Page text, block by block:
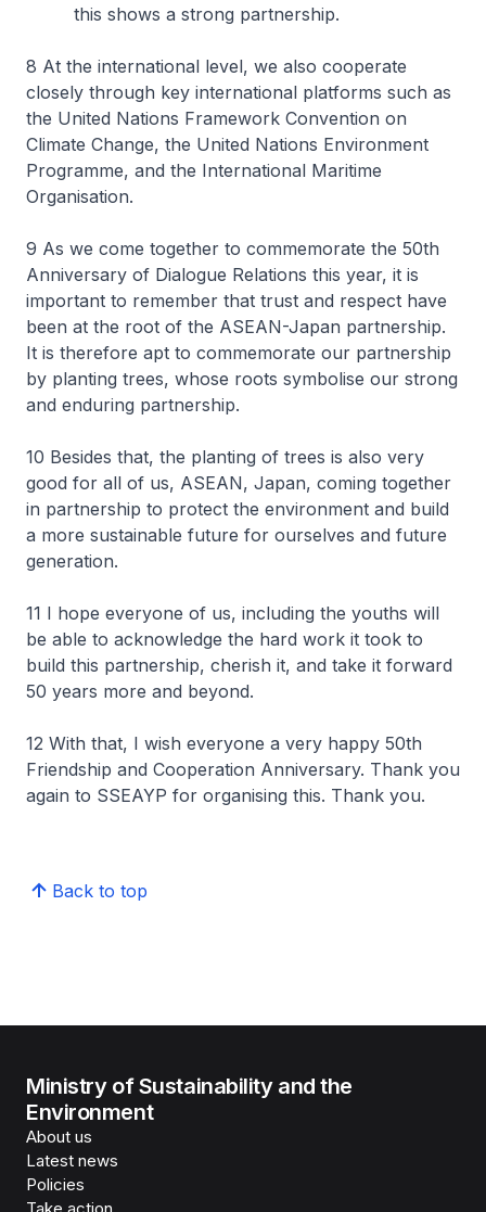
this shows a strong partnership.
8 At the international level, we also cooperate
closely through key international platforms such as
the United Nations Framework Convention on
Climate Change, the United Nations Environment
Programme, and the International Maritime
Organisation.
9 As we come together to commemorate the 50th
Anniversary of Dialogue Relations this year, it is
important to remember that trust and respect have
been at the root of the ASEAN-Japan partnership.
It is therefore apt to commemorate our partnership
by planting trees, whose roots symbolise our strong
and enduring partnership.
10 Besides that, the planting of trees is also very
good for all of us, ASEAN, Japan, coming together
in partnership to protect the environment and build
a more sustainable future for ourselves and future
generation.
11 I hope everyone of us, including the youths will
be able to acknowledge the hard work it took to
build this partnership, cherish it, and take it forward
50 years more and beyond.
12 With that, I wish everyone a very happy 50th
Friendship and Cooperation Anniversary. Thank you
again to SSEAYP for organising this. Thank you.
Back to top
Ministry of Sustainability and the
Environment
About us
Latest news
Policies